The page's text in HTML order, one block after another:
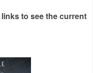
to see the current